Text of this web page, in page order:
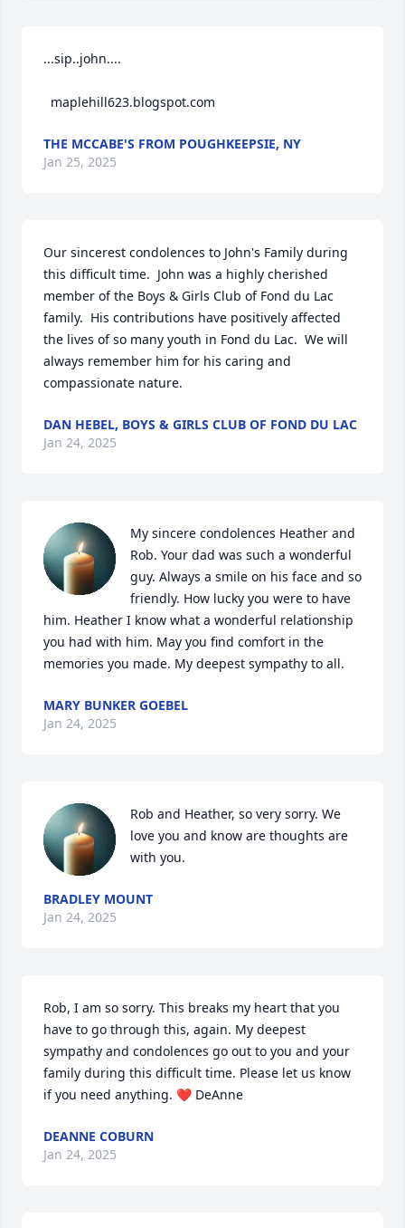
...sip..john....
  maplehill623.blogspot.com
THE MCCABE'S FROM POUGHKEEPSIE, NY
Jan 25, 2025
Our sincerest condolences to John's Family during
this difficult time.  John was a highly cherished
member of the Boys & Girls Club of Fond du Lac
family.  His contributions have positively affected
the lives of so many youth in Fond du Lac.  We will
always remember him for his caring and
compassionate nature.
DAN HEBEL, BOYS & GIRLS CLUB OF FOND DU LAC
Jan 24, 2025
My sincere condolences Heather and
Rob. Your dad was such a wonderful
guy. Always a smile on his face and so
friendly. How lucky you were to have
him. Heather I know what a wonderful relationship
you had with him. May you find comfort in the
memories you made. My deepest sympathy to all.
MARY BUNKER GOEBEL
Jan 24, 2025
Rob and Heather, so very sorry. We
love you and know are thoughts are
with you.
BRADLEY MOUNT
Jan 24, 2025
Rob, I am so sorry. This breaks my heart that you
have to go through this, again. My deepest
sympathy and condolences go out to you and your
family during this difficult time. Please let us know
if you need anything. ❤️ DeAnne
DEANNE COBURN
Jan 24, 2025